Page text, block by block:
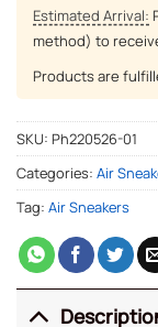
Estimated Arrival:
method) to
Products are
SKU: Ph220526-01
Categories: Air
Tag: Air Sneakers